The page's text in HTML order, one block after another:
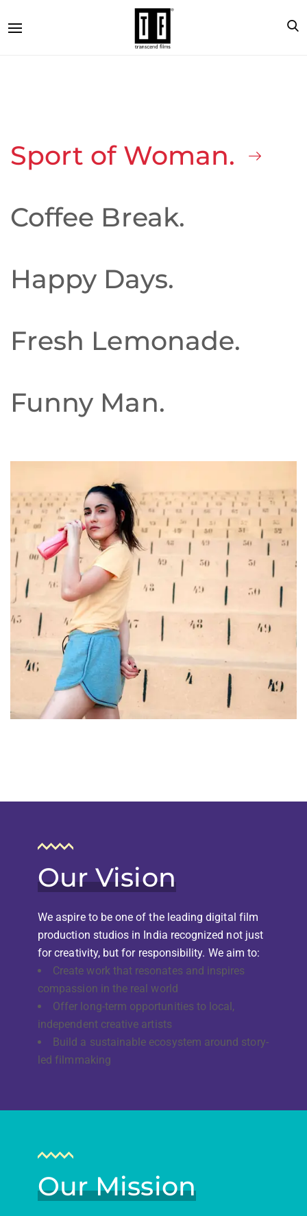
Sport of Woman.
Coffee Break.
Happy Days.
Fresh Lemonade.
Funny Man.
Our Vision
We aspire to be one of the leading digital film
production studios in India recognized not just
for creativity, but for responsibility. We aim to:
Create work that resonates and inspires
compassion in the real world
Offer long-term opportunities to local,
independent creative artists
Build a sustainable ecosystem around story-
led filmmaking
Our Mission